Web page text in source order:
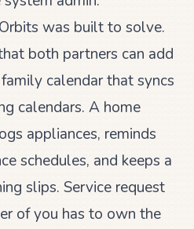
was built to solve.
both partners can add
calendar that syncs
calendars. A home
appliances, reminds
schedules, and keeps a
slips. Service request
of you has to own the